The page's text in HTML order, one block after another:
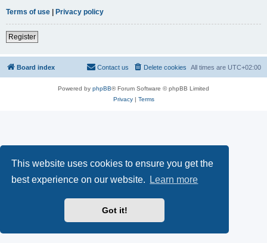
This website uses cookies to ensure you get the
best experience on our website.
Learn more
Got it!
Terms of use | Privacy policy
Register
Board index All times are UTC+02:00
Delete cookies
Contact us
Powered by phpBB® Forum Software © phpBB Limited
Privacy| Terms